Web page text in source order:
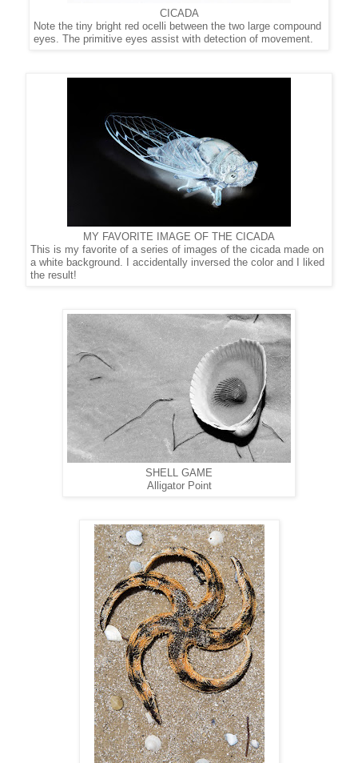
CICADA
Note the tiny bright red ocelli between the two large compound
eyes. The primitive eyes assist with detection of movement.
MY FAVORITE IMAGE OF THE CICADA
This is my favorite of a series of images of the cicada made on
a white background. I accidentally inversed the color and I liked
the result!
SHELL GAME
Alligator Point